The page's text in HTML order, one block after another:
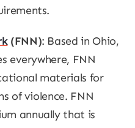
(FNN): Based in Ohio,
everywhere, FNN
materials for
of violence. FNN
annually that is